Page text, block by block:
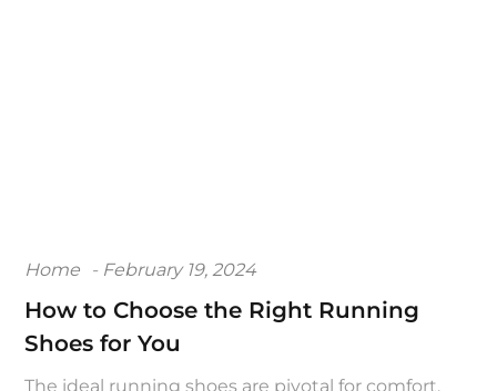
Home
Posted
on
February 19, 2024
How to Choose the Right Running
Shoes for You
The ideal running shoes are pivotal for comfort,